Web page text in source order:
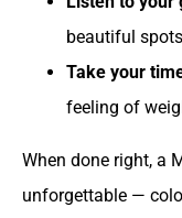
beautiful
Take your
feeling of
When done right, a
unforgettable —